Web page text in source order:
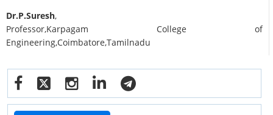
Dr.P.Suresh,
Professor,Karpagam College of
Engineering,Coimbatore,Tamilnadu